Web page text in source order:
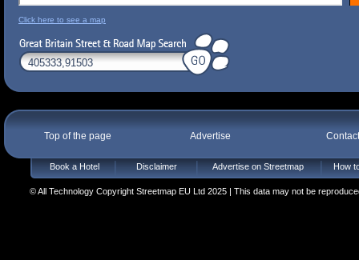
Click here to see a map
Top of the page Advertise
Book a Hotel Disclaimer Advertise on Streetmap How
© All Technology Copyright Streetmap EU Ltd 2025 | This data may not be